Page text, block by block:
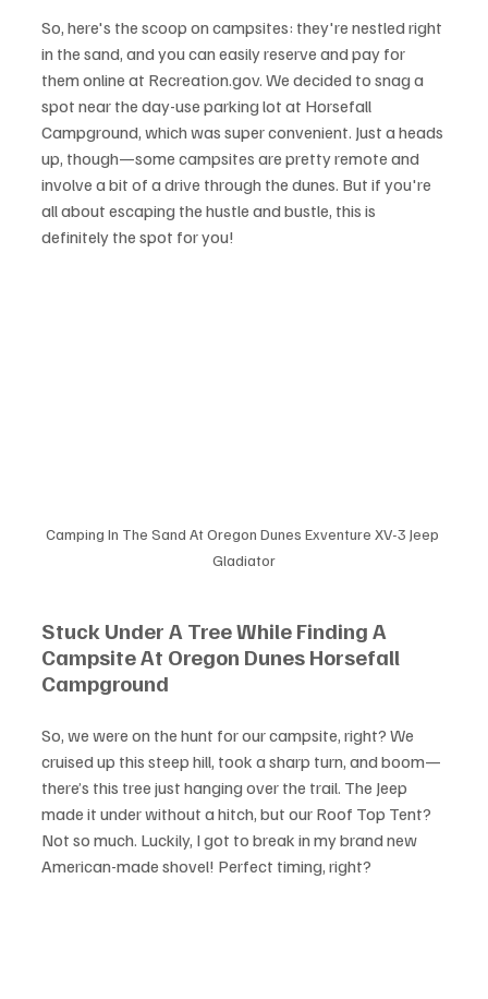
So, here's the scoop on campsites: they're nestled right
in the sand, and you can easily reserve and pay for
them online at Recreation.gov. We decided to snag a
spot near the day-use parking lot at Horsefall
Campground, which was super convenient. Just a heads
up, though—some campsites are pretty remote and
involve a bit of a drive through the dunes. But if you're
all about escaping the hustle and bustle, this is
definitely the spot for you!
Camping In The Sand At Oregon Dunes Exventure XV-3 Jeep
Gladiator
Stuck Under A Tree While Finding A
Campsite At Oregon Dunes Horsefall
Campground
So, we were on the hunt for our campsite, right? We
cruised up this steep hill, took a sharp turn, and boom—
there’s this tree just hanging over the trail. The Jeep
made it under without a hitch, but our Roof Top Tent?
Not so much. Luckily, I got to break in my brand new
American-made shovel! Perfect timing, right?